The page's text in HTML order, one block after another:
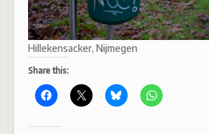
Hillekensacker, Nijmegen
Share this: